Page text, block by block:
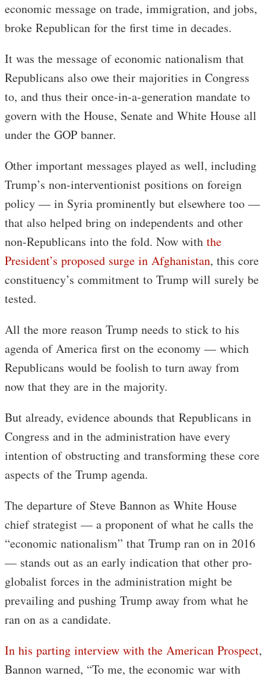
economic message on trade, immigration, and jobs,
broke Republican for the first time in decades.
It was the message of economic nationalism that
Republicans also owe their majorities in Congress
to, and thus their once-in-a-generation mandate to
govern with the House, Senate and White House all
under the GOP banner.
Other important messages played as well, including
Trump’s non-interventionist positions on foreign
policy — in Syria prominently but elsewhere too —
that also helped bring on independents and other
non-Republicans into the fold. Now with the
President’s proposed surge in Afghanistan, this core
constituency’s commitment to Trump will surely be
tested.
All the more reason Trump needs to stick to his
agenda of America first on the economy — which
Republicans would be foolish to turn away from
now that they are in the majority.
But already, evidence abounds that Republicans in
Congress and in the administration have every
intention of obstructing and transforming these core
aspects of the Trump agenda.
The departure of Steve Bannon as White House
chief strategist — a proponent of what he calls the
“economic nationalism” that Trump ran on in 2016
— stands out as an early indication that other pro-
globalist forces in the administration might be
prevailing and pushing Trump away from what he
ran on as a candidate.
In his parting interview with the American Prospect,
Bannon warned, “To me, the economic war with